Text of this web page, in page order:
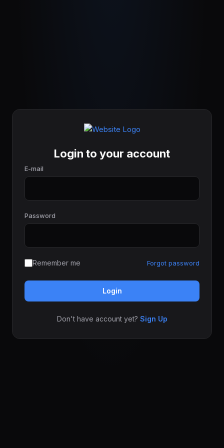
Login to your account
E-mail
Password
Remember me Forgot password
Login
Don't have account yet? Sign Up